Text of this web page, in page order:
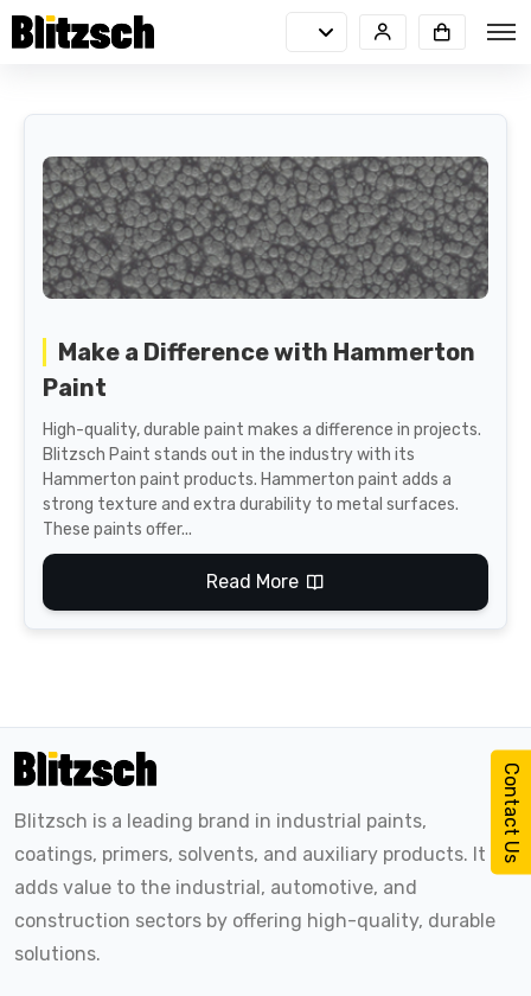
Make a Difference with Hammerton
Paint
High-quality, durable paint makes a difference in projects.
Blitzsch Paint stands out in the industry with its
Hammerton paint products. Hammerton paint adds a
strong texture and extra durability to metal surfaces.
These paints offer...
Read More
Contact Us
Blitzsch is a leading brand in industrial paints,
coatings, primers, solvents, and auxiliary products. It
adds value to the industrial, automotive, and
construction sectors by offering high-quality, durable
solutions.